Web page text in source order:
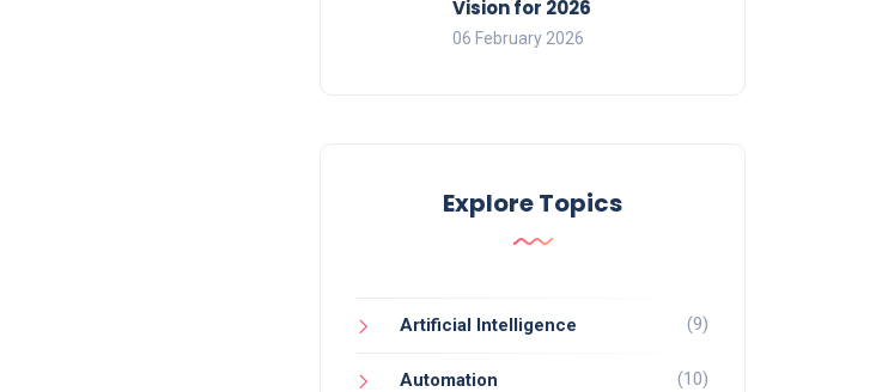
Vision for 2026
06 February 2026
Explore Topics
Artificial Intelligence (9)
Automation (10)